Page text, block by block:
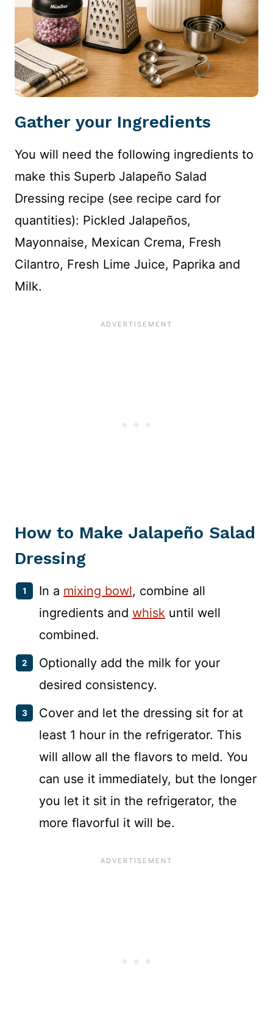
Gather your Ingredients
You will need the following ingredients to
make this Superb Jalapeño Salad
Dressing recipe (see recipe card for
quantities): Pickled Jalapeños,
Mayonnaise, Mexican Crema, Fresh
Cilantro, Fresh Lime Juice, Paprika and
Milk.
How to Make Jalapeño Salad
Dressing
In a mixing bowl, combine all
ingredients and whisk until well
combined.
Optionally add the milk for your
desired consistency.
Cover and let the dressing sit for at
least 1 hour in the refrigerator. This
will allow all the flavors to meld. You
can use it immediately, but the longer
you let it sit in the refrigerator, the
more flavorful it will be.